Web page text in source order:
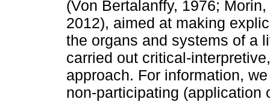
(Von Bertalanffy, 1976;
2012), aimed at making
the organs and systems of a
carried out critical-
approach. For information,
non-participating (application